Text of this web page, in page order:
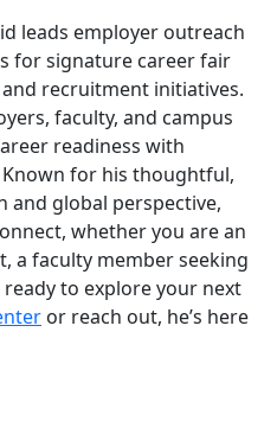
leads employer outreach
for signature career fair
recruitment initiatives.
faculty, and campus
readiness with
for his thoughtful,
and global perspective,
whether you are an
a faculty member seeking
to explore your next
or reach out, he’s here